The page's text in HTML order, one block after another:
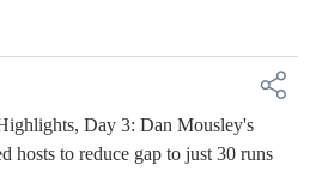
Day 3: Dan Mousley's
hosts to reduce gap to just 30 runs